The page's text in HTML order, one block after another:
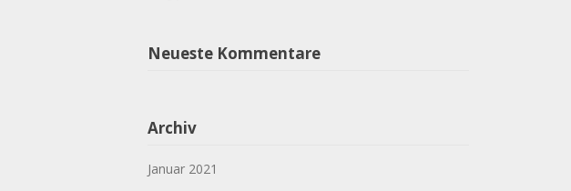
Neueste Kommentare
Archiv
Januar 2021